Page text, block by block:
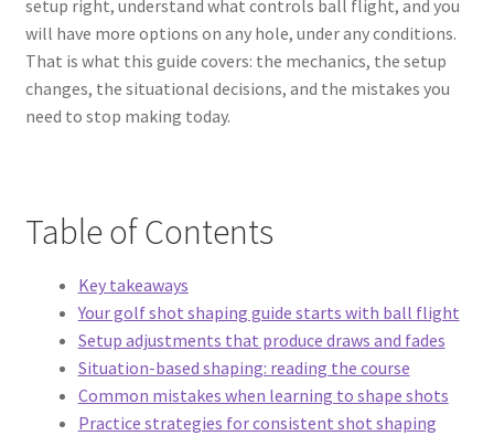
setup right, understand what controls ball flight, and you
will have more options on any hole, under any conditions.
That is what this guide covers: the mechanics, the setup
changes, the situational decisions, and the mistakes you
need to stop making today.
Table of Contents
Key takeaways
Your golf shot shaping guide starts with ball flight
Setup adjustments that produce draws and fades
Situation-based shaping: reading the course
Common mistakes when learning to shape shots
Practice strategies for consistent shot shaping